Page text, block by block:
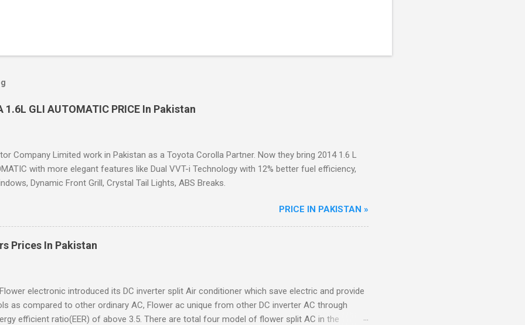
1.6L GLI AUTOMATIC PRICE In Pakistan
Company Limited work in Pakistan as a Toyota Corolla Partner. Now they bring 2014 1.6 L
with more elegant features like Dual VVT-i Technology with 12% better fuel efficiency,
Dynamic Front Grill, Crystal Tail Lights, ABS Breaks.
PRICE IN PAKISTAN »
Prices In Pakistan
electronic introduced its DC inverter split Air conditioner which save electric and provide
as compared to other ordinary AC, Flower ac unique from other DC inverter AC through
efficient ratio(EER) of above 3.5. There are total four model of flower split AC in the